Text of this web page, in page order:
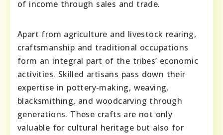
of income through sales and trade.
Apart from agriculture and livestock rearing,
craftsmanship and traditional occupations
form an integral part of the tribes’ economic
activities. Skilled artisans pass down their
expertise in pottery-making, weaving,
blacksmithing, and woodcarving through
generations. These crafts are not only
valuable for cultural heritage but also for